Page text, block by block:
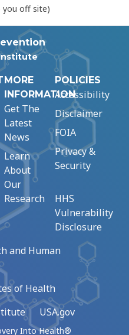
you off site)
MORE
INFORMATION
Get The
Latest
News
Learn
About
Our
Research
POLICIES
Accessibility
Disclaimer
FOIA
Privacy &
Security
HHS
Vulnerability
Disclosure
and Human
of Health
USA.gov
Into Health®